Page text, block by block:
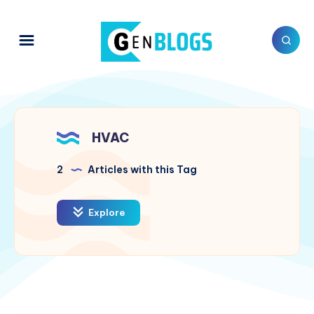
HVAC
2 Articles with this Tag
Explore